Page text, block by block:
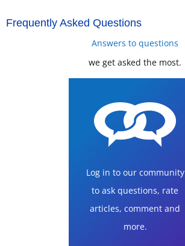
Frequently Asked Questions
Answers to questions
we get asked the most.
Log in to our community
to ask questions, rate
articles, comment and
more.